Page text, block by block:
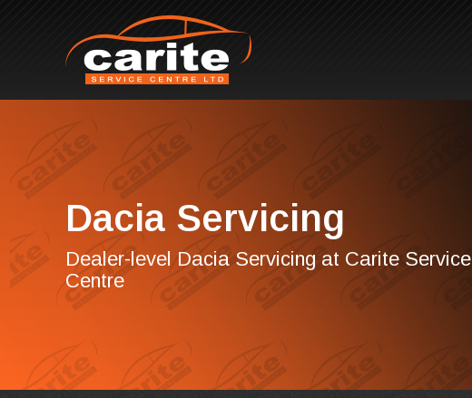
Dacia Servicing
Dealer-level Dacia Servicing at Carite Service
Centre